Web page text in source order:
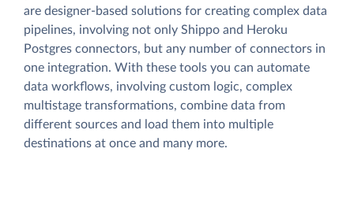
are designer-based solutions for creating complex data
pipelines, involving not only Shippo and Heroku
Postgres connectors, but any number of connectors in
one integration. With these tools you can automate
data workflows, involving custom logic, complex
multistage transformations, combine data from
different sources and load them into multiple
destinations at once and many more.